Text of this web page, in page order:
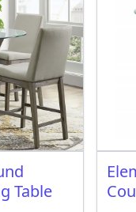
Table